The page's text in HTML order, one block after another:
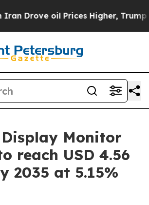
Prices Higher, Trump Gave
Monitor
reach USD 4.56
2035 at 5.15%